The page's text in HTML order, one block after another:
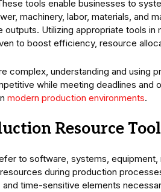
tools enable businesses to
machinery, labor, materials, and
Utilizing appropriate tools in
to boost efficiency, resource
complex, understanding and using
while meeting deadlines and
modern production environments.
Resource
to software, systems,
during production
and time-sensitive elements